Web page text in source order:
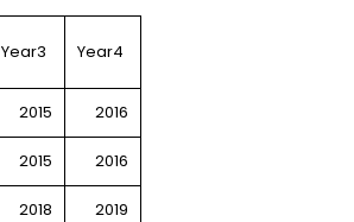
Year3 Year4
2015 2016
2015 2016
2018 2019